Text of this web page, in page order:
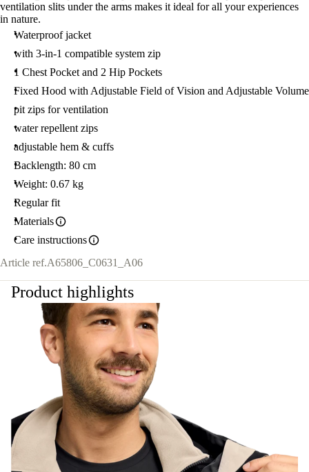
ventilation slits under the arms makes it ideal for all your experiences
in nature.
Waterproof jacket
with 3-in-1 compatible system zip
1 Chest Pocket and 2 Hip Pockets
Fixed Hood with Adjustable Field of Vision and Adjustable Volume
pit zips for ventilation
water repellent zips
adjustable hem & cuffs
Backlength: 80 cm
Weight: 0.67 kg
Regular fit
Materials
Care instructions
Article ref.A65806_C0631_A06
Product highlights